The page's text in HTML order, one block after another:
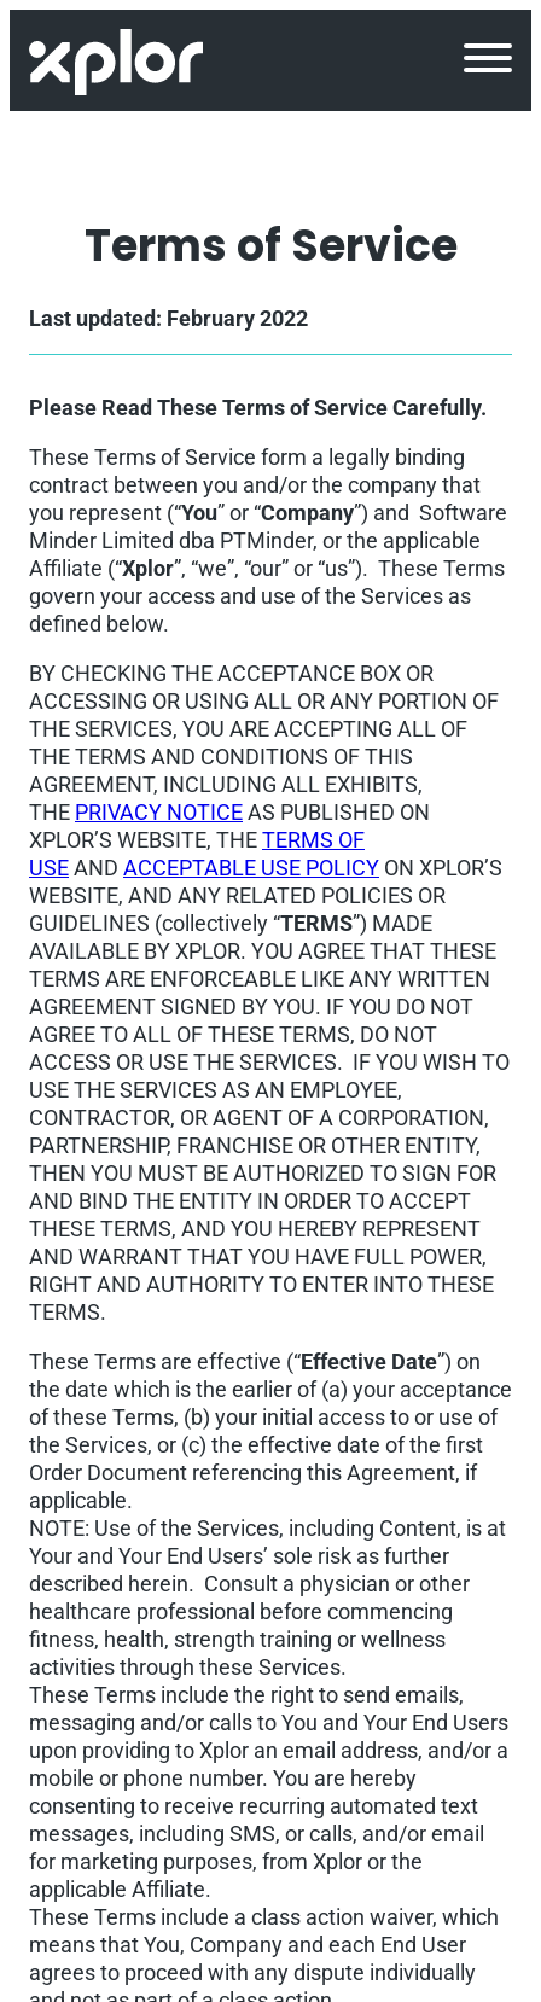
content
Terms of Service
Last updated: February 2022
Please Read These Terms of Service Carefully.
These Terms of Service form a legally binding
contract between you and/or the company that
you represent (“You” or “Company”) and Software
Minder Limited dba PTMinder, or the applicable
Affiliate (“Xplor”, “we”, “our” or “us”). These Terms
govern your access and use of the Services as
defined below.
BY CHECKING THE ACCEPTANCE BOX OR
ACCESSING OR USING ALL OR ANY PORTION OF
THE SERVICES, YOU ARE ACCEPTING ALL OF
THE TERMS AND CONDITIONS OF THIS
AGREEMENT, INCLUDING ALL EXHIBITS,
THE PRIVACY NOTICEAS PUBLISHED ON
XPLOR’S WEBSITE, THETERMS OF
USEAND ACCEPTABLE USE POLICY ON XPLOR’S
WEBSITE, AND ANY RELATED POLICIES OR
GUIDELINES (collectively “TERMS”) MADE
AVAILABLE BY XPLOR. YOU AGREE THAT THESE
TERMS ARE ENFORCEABLE LIKE ANY WRITTEN
AGREEMENT SIGNED BY YOU. IF YOU DO NOT
AGREE TO ALL OF THESE TERMS, DO NOT
ACCESS OR USE THE SERVICES. IF YOU WISH TO
USE THE SERVICES AS AN EMPLOYEE,
CONTRACTOR, OR AGENT OF A CORPORATION,
PARTNERSHIP, FRANCHISE OR OTHER ENTITY,
THEN YOU MUST BE AUTHORIZED TO SIGN FOR
AND BIND THE ENTITY IN ORDER TO ACCEPT
THESE TERMS, AND YOU HEREBY REPRESENT
AND WARRANT THAT YOU HAVE FULL POWER,
RIGHT AND AUTHORITY TO ENTER INTO THESE
TERMS.
These Terms are effective (“Effective Date”) on
the date which is the earlier of (a) your acceptance
of these Terms, (b) your initial access to or use of
the Services, or (c) the effective date of the first
Order Document referencing this Agreement, if
applicable.
NOTE: Use of the Services, including Content, is at
Your and Your End Users’ sole risk as further
described herein. Consult a physician or other
healthcare professional before commencing
fitness, health, strength training or wellness
activities through these Services.
These Terms include the right to send emails,
messaging and/or calls to You and Your End Users
upon providing to Xplor an email address, and/or a
mobile or phone number. You are hereby
consenting to receive recurring automated text
messages, including SMS, or calls, and/or email
for marketing purposes, from Xplor or the
applicable Affiliate.
These Terms include a class action waiver, which
means that You, Company and each End User
agrees to proceed with any dispute individually